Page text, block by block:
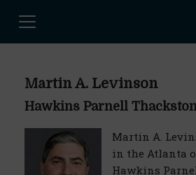
Martin A. Levinson
Hawkins Parnell
Martin A.
in the Atlanta
Hawkins